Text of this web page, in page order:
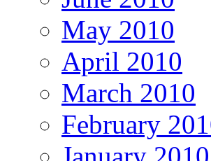
May 2010
April 2010
March 2010
February